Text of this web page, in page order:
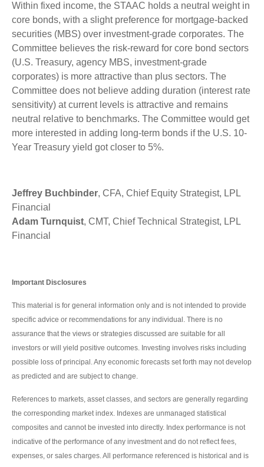
Within fixed income, the STAAC holds a neutral weight in
core bonds, with a slight preference for mortgage-backed
securities (MBS) over investment-grade corporates. The
Committee believes the risk-reward for core bond sectors
(U.S. Treasury, agency MBS, investment-grade
corporates) is more attractive than plus sectors. The
Committee does not believe adding duration (interest rate
sensitivity) at current levels is attractive and remains
neutral relative to benchmarks. The Committee would get
more interested in adding long-term bonds if the U.S. 10-
Year Treasury yield got closer to 5%.
Jeffrey Buchbinder, CFA, Chief Equity Strategist, LPL
Financial
Adam Turnquist, CMT, Chief Technical Strategist, LPL
Financial
Important Disclosures
This material is for general information only and is not intended to provide
specific advice or recommendations for any individual. There is no
assurance that the views or strategies discussed are suitable for all
investors or will yield positive outcomes. Investing involves risks including
possible loss of principal. Any economic forecasts set forth may not develop
as predicted and are subject to change.
References to markets, asset classes, and sectors are generally regarding
the corresponding market index. Indexes are unmanaged statistical
composites and cannot be invested into directly. Index performance is not
indicative of the performance of any investment and do not reflect fees,
expenses, or sales charges. All performance referenced is historical and is